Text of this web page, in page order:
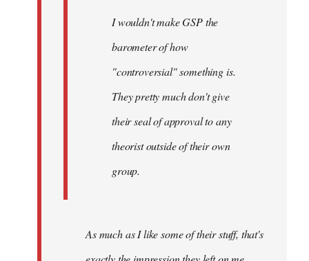
I wouldn't make GSP the
barometer of how
"controversial" something is.
They pretty much don't give
their seal of approval to any
theorist outside of their own
group.
As much as I like some of their stuff, that's